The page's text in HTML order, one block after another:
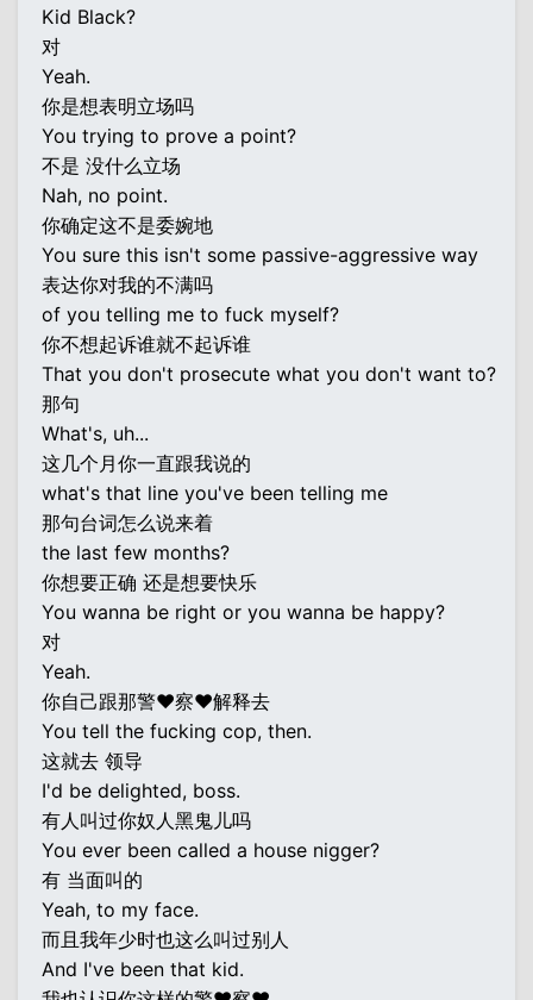
Kid Black?
对
Yeah.
你是想表明立场吗
You trying to prove a point?
不是 没什么立场
Nah, no point.
你确定这不是委婉地
You sure this isn't some passive-aggressive way
表达你对我的不满吗
of you telling me to fuck myself?
你不想起诉谁就不起诉谁
That you don't prosecute what you don't want to?
那句
What's, uh...
这几个月你一直跟我说的
what's that line you've been telling me
那句台词怎么说来着
the last few months?
你想要正确 还是想要快乐
You wanna be right or you wanna be happy?
对
Yeah.
你自己跟那警♥察♥解释去
You tell the fucking cop, then.
这就去 领导
I'd be delighted, boss.
有人叫过你奴人黑鬼儿吗
You ever been called a house nigger?
有 当面叫的
Yeah, to my face.
而且我年少时也这么叫过别人
And I've been that kid.